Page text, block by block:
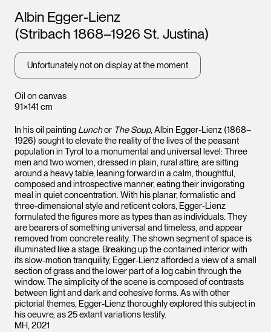
Oil on canvas
91×141 cm
Artists
Albin Egger-Lienz
(Stribach 1868–1926 St. Justina)
Unfortunately not on display at the moment
In his oil painting Lunchor The Soup, Albin Egger-Lienz (1868–
1926) sought to elevate the reality of the lives of the peasant
population in Tyrol to a monumental and universal level: Three
men and two women, dressed in plain, rural attire, are sitting
around a heavy table, leaning forward in a calm, thoughtful,
composed and introspective manner, eating their invigorating
meal in quiet concentration. With his planar, formalistic and
three-dimensional style and reticent colors, Egger-Lienz
formulated the figures more as types than as individuals. They
are bearers of something universal and timeless, and appear
removed from concrete reality. The shown segment of space is
illuminated like a stage. Breaking up the contained interior with
its slow-motion tranquility, Egger-Lienz afforded a view of a small
section of grass and the lower part of a log cabin through the
window. The simplicity of the scene is composed of contrasts
between light and dark and cohesive forms. As with other
pictorial themes, Egger-Lienz thoroughly explored this subject in
his oeuvre, as 25 extant variations testify.
MH, 2021